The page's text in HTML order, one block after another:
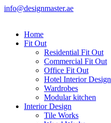
info@designmaster.ae
Home
Fit Out
Residential Fit Out
Commercial Fit Out
Office Fit Out
Hotel Interior Design
Wardrobes
Modular kitchen
Interior Design
Tile Works